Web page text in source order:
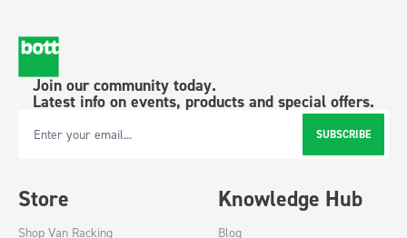
Join our community today.
Latest info on events, products and special offers.
Email Address SUBSCRIBE
Store
Shop Van Racking
Knowledge Hub
Blog